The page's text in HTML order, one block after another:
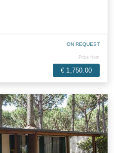
ON REQUEST
Price from
€ 1,750.00